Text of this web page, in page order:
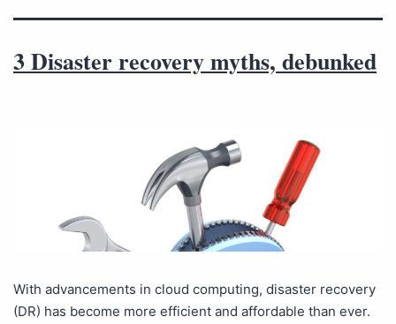
3 Disaster recovery myths, debunked
With advancements in cloud computing, disaster recovery
(DR) has become more efficient and affordable than ever.